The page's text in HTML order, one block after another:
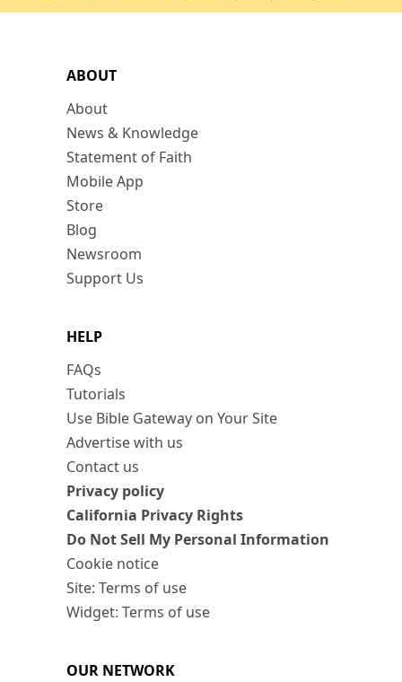
ABOUT
About
News & Knowledge
Statement of Faith
Mobile App
Store
Blog
Newsroom
Support Us
HELP
FAQs
Tutorials
Use Bible Gateway on Your Site
Advertise with us
Contact us
Privacy policy
California Privacy Rights
Do Not Sell My Personal Information
Cookie notice
Site: Terms of use
Widget: Terms of use
OUR NETWORK